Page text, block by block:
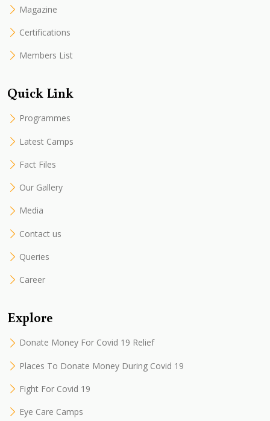
Magazine
Certifications
Members List
Quick Link
Programmes
Latest Camps
Fact Files
Our Gallery
Media
Contact us
Queries
Career
Explore
Donate Money For Covid 19 Relief
Places To Donate Money During Covid 19
Fight For Covid 19
Eye Care Camps